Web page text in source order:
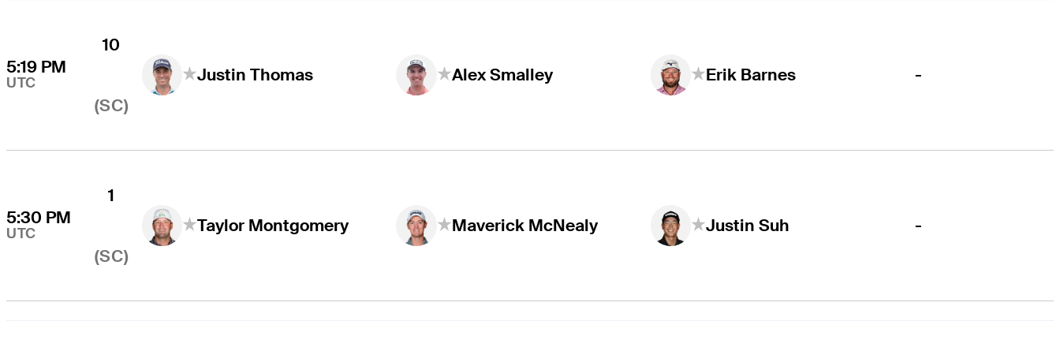
5:19 PM
UTC
10
(SC)
Justin Thomas Alex Smalley Erik Barnes -
5:30 PM
UTC
1
(SC)
Taylor Montgomery Maverick McNealy Justin Suh -